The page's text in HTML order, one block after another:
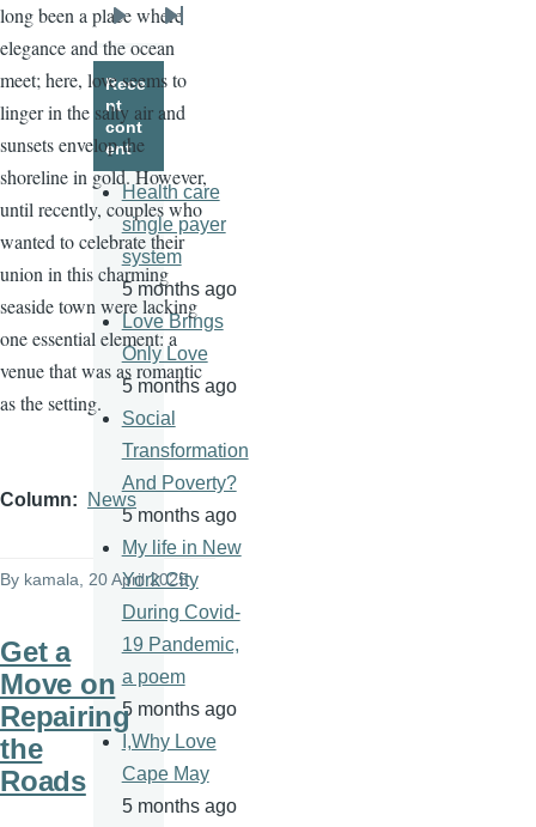
long been a place where
elegance and the ocean
meet; here, love seems to
linger in the salty air and
sunsets envelop the
shoreline in gold. However,
until recently, couples who
wanted to celebrate their
union in this charming
seaside town were lacking
one essential element: a
venue that was as romantic
as the setting.
Column News
By kamala , 20 April 2025
Get a
Move on
Repairing
the
Roads
page
Last
Rece
nt
cont
ent
Health care
single payer
system
5 months ago
Love Brings
Only Love
5 months ago
Social
Transformation
And Poverty?
5 months ago
My life in New
York City
During Covid-
19 Pandemic,
a poem
5 months ago
I,Why Love
Cape May
5 months ago